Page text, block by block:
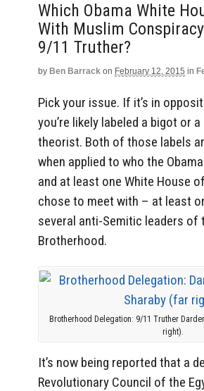
Which Obama White
With Muslim
9/11 Truther?
by Ben Barrack on February 12, 2015 in
Pick your issue. If it’s in
you’re likely labeled a bigot or
theorist. Both of those labels
when applied to who the
and at least one White House
chose to meet with – at least
several anti-Semitic leaders of
Brotherhood.
Brotherhood Delegation: 9/11 Truther
right).
It’s now being reported that a
Revolutionary Council of the